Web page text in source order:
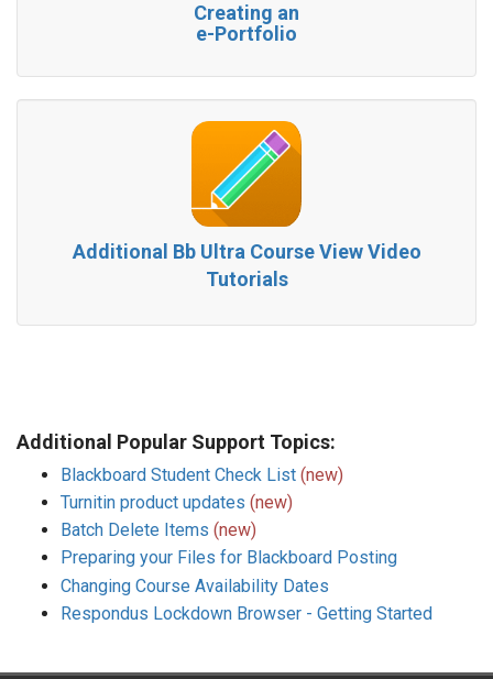
Creating an
e-Portfolio
Additional Bb Ultra Course View Video
Tutorials
Additional Popular Support Topics:
Blackboard Student Check List (new)
Turnitin product updates (new)
Batch Delete Items (new)
Preparing your Files for Blackboard Posting
Changing Course Availability Dates
Respondus Lockdown Browser - Getting Started